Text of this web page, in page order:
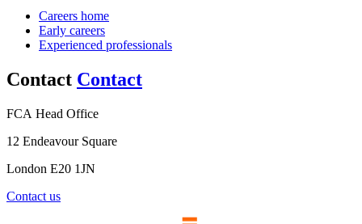
Careers home
Early careers
Experienced professionals
Contact Contact
FCA Head Office
12 Endeavour Square
London E20 1JN
Contact us